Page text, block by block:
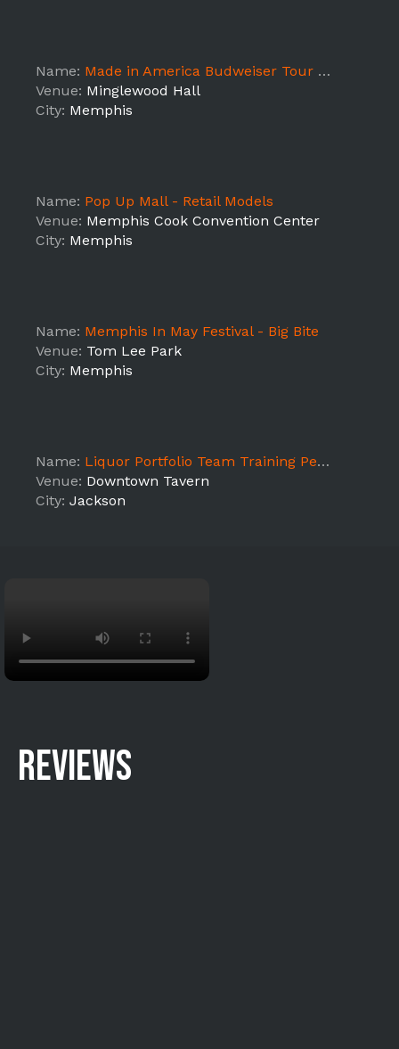
Name: Made in America Budweiser Tour - Memphis
Venue: Minglewood Hall
City: Memphis
Name: Pop Up Mall - Retail Models
Venue: Memphis Cook Convention Center
City: Memphis
Name: Memphis In May Festival - Big Bite
Venue: Tom Lee Park
City: Memphis
Name: Liquor Portfolio Team Training Pernod Ricard - Jackson
Venue: Downtown Tavern
City: Jackson
REVIEWS